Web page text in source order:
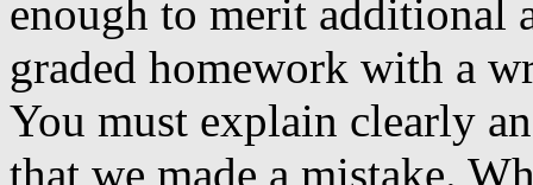
enough to merit additional
graded homework with a
You must explain clearly
that we made a mistake.